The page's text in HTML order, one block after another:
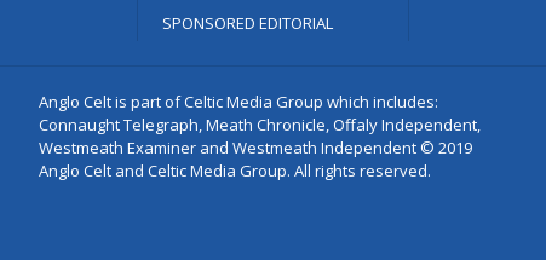
SPONSORED EDITORIAL
Anglo Celt is part of Celtic Media Group which includes:
Connaught Telegraph, Meath Chronicle, Offaly Independent,
Westmeath Examiner and Westmeath Independent © 2019
Anglo Celt and Celtic Media Group. All rights reserved.